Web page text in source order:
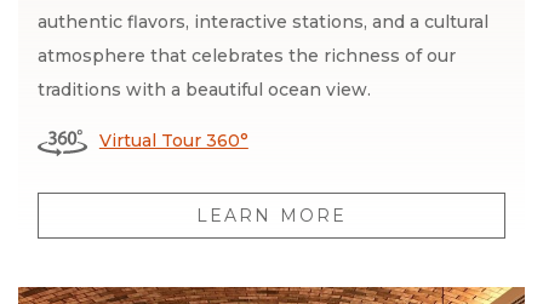
authentic flavors, interactive stations, and a cultural
atmosphere that celebrates the richness of our
traditions with a beautiful ocean view.
Virtual Tour 360°
LEARN MORE